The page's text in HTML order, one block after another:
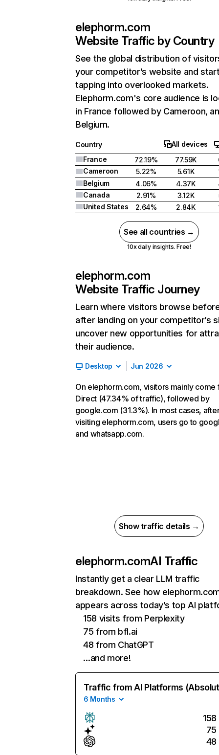
elephorm.com
Website Traffic by Country
See the global distribution of
your competitor’s website and
tapping into overlooked markets.
Elephorm.com's core audience is
in France followed by Cameroon,
Belgium.
Country
All devices
France
72.19% 77.59K
Cameroon
5.22% 5.61K
Belgium
4.06% 4.37K
Canada
2.91% 3.12K
United States
2.64% 2.84K
See all countries →
10x daily insights. Free!
elephorm.com
Website Traffic Journey
Learn where visitors browse
after landing on your competitor’s
uncover new opportunities for
their audience.
Desktop Jun 2026
On elephorm.com, visitors mainly come
Direct (47.34% of traffic), followed by
google.com (31.3%). In most cases,
visiting elephorm.com, users go to
and whatsapp.com.
Show traffic details →
elephorm.comAI Traffic
Instantly get a clear LLM traffic
breakdown. See how
appears across today’s top AI
158 visits from Perplexity
75 from bfl.ai
48 from ChatGPT
…and more!
Traffic from AI Platforms
6 Months
158
75
48